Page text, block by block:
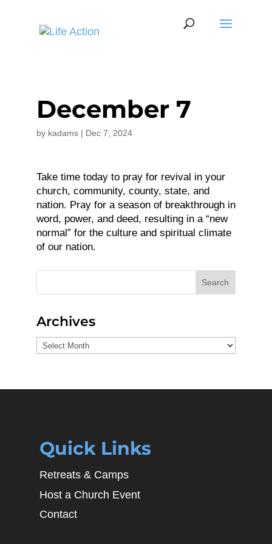
December 7
by kadams| Dec 7, 2024
Take time today to pray for revival in your
church, community, county, state, and
nation. Pray for a season of breakthrough in
word, power, and deed, resulting in a “new
normal” for the culture and spiritual climate
of our nation.
Search
Archives
Archives
Quick Links
Retreats & Camps
Host a Church Event
Contact